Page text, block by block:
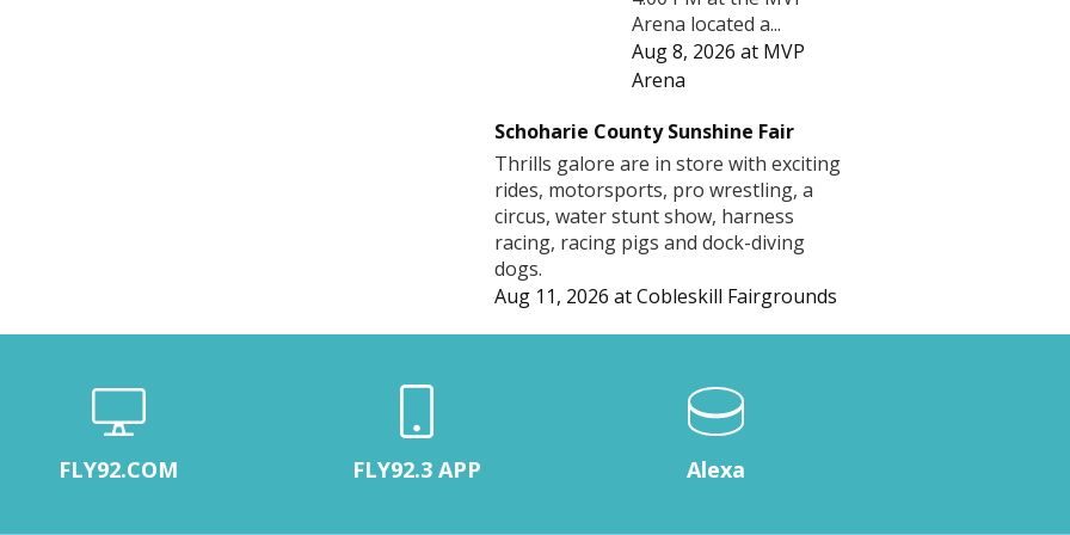
Arena located a...
Aug 8, 2026 at MVP
Arena
Schoharie County Sunshine Fair
Thrills galore are in store with exciting
rides, motorsports, pro wrestling, a
circus, water stunt show, harness
racing, racing pigs and dock-diving
dogs.
Aug 11, 2026 atCobleskill Fairgrounds
FLY92.COM FLY92.3 APP Alexa